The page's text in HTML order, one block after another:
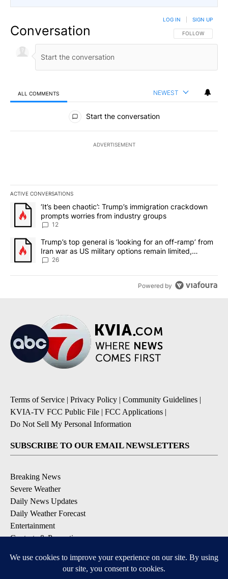
Conversation FOLLOW THIS
FOLLOW
LOG IN SIGN UP
ALL COMMENTS NEWEST
All Comments
Start the conversation
ADVERTISEMENT
ACTIVE CONVERSATIONS
The following is a list of the most commented articles in the last
A trending article titled "‘It’s been chaotic’: Trump’s
‘It’s been chaotic’: Trump’s immigration crackdown
prompts worries from industry groups
12
A trending article titled "Trump’s top general is ‘looking for an
Trump’s top general is ‘looking for an off-ramp’ from
Iran war as US military options remain limited,
sources say
26
Powered by
Terms of Service | Privacy Policy | Community Guidelines |
KVIA-TV FCC Public File | FCC Applications |
Do Not Sell My Personal Information
SUBSCRIBE TO OUR EMAIL NEWSLETTERS
Breaking News
Severe Weather
Daily News Updates
Daily Weather Forecast
Entertainment
Contests & Promotions
DOWNLOAD OUR APPS